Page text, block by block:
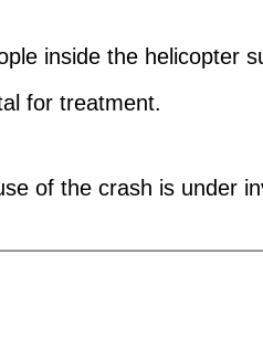
inside the helicopter
for treatment.
of the crash is under